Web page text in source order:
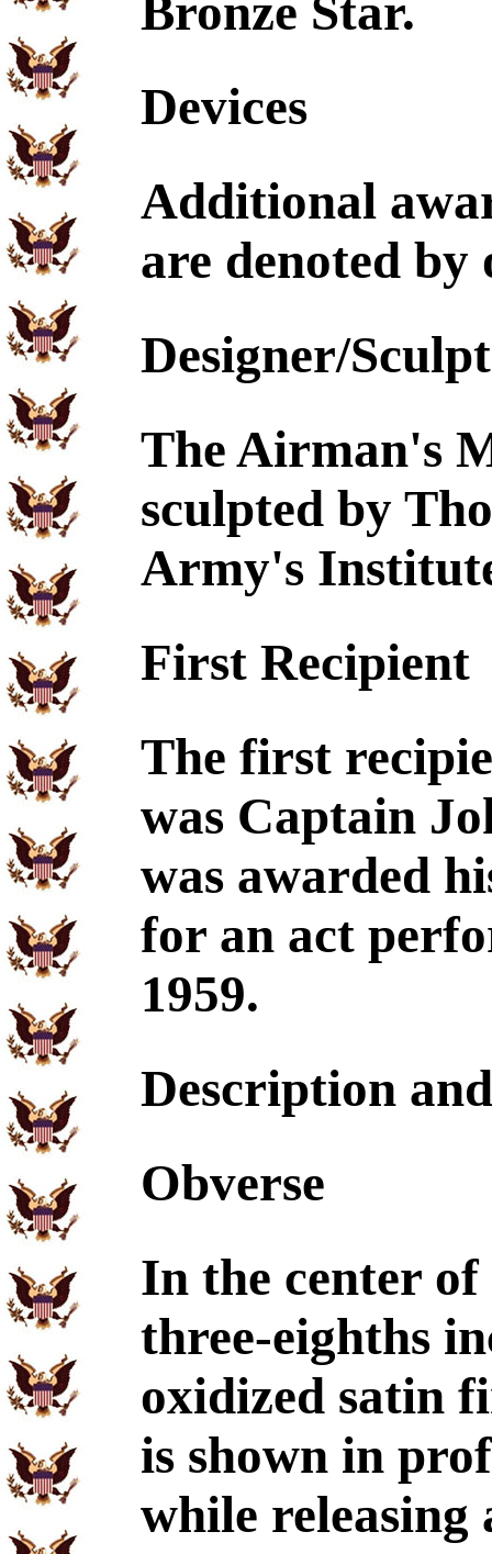
Bronze Star.
Devices
Additional
are denoted by
Designer/
The Airman's
sculpted by
Army's
First Recipient
The first
was Captain
was awarded
for an act
1959.
Description
Obverse
In the center of
three-eighths
oxidized satin
is shown in
while releasing